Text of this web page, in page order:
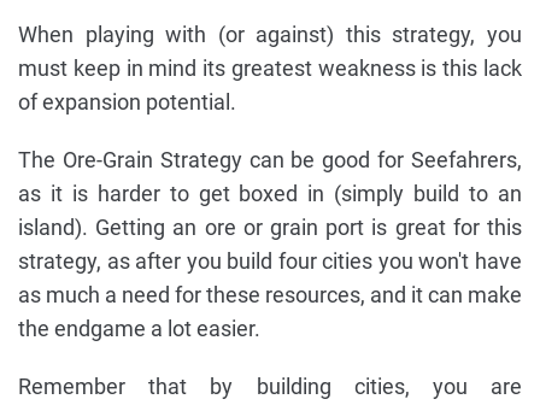
When playing with (or against) this strategy, you
must keep in mind its greatest weakness is this lack
of expansion potential.
The Ore-Grain Strategy can be good for Seefahrers,
as it is harder to get boxed in (simply build to an
island). Getting an ore or grain port is great for this
strategy, as after you build four cities you won't have
as much a need for these resources, and it can make
the endgame a lot easier.
Remember that by building cities, you are